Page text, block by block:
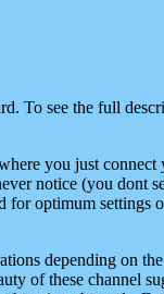
To see the full
you just
notice (you dont
optimum
depending on
of these channel